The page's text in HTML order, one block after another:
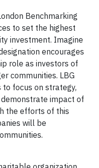
Benchmarking
to set the highest
investment. Imagine
encourages
role as investors of
communities. LBG
to focus on strategy,
impact of
the efforts of this
will be